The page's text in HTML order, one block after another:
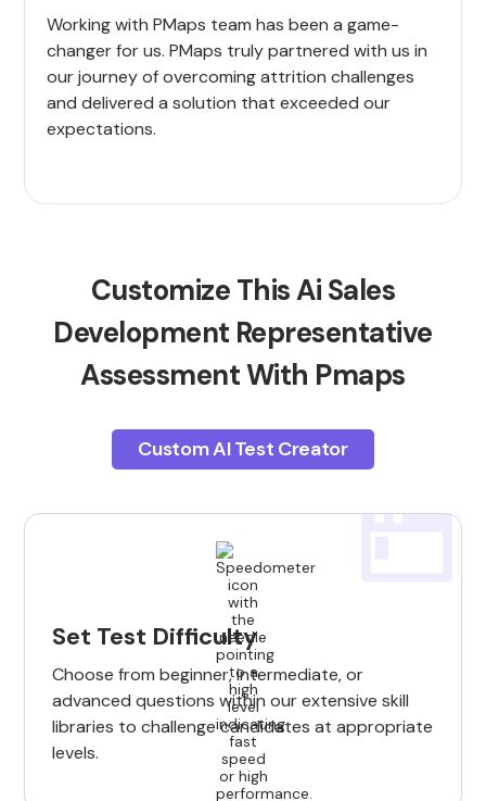
Working with PMaps team has been a game-
changer for us. PMaps truly partnered with us in
our journey of overcoming attrition challenges
and delivered a solution that exceeded our
expectations.
Customize This Ai Sales
Development Representative
Assessment With Pmaps
Custom AI Test Creator
Set Test Difficulty
Choose from beginner, intermediate, or
advanced questions within our extensive skill
libraries to challenge candidates at appropriate
levels.